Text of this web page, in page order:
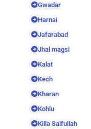
Gwadar
Harnai
Jafarabad
Jhal magsi
Kalat
Kech
Kharan
Kohlu
Killa Saifullah